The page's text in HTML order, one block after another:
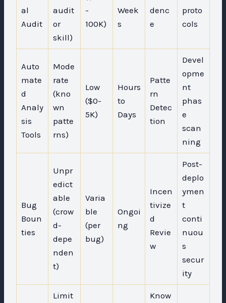
al
Audit
audit
or
skill)
-
100K)
Week
s
denc
e
proto
cols
Auto
mate
d
Analy
sis
Tools
Mode
rate
(kno
wn
patte
rns)
Low
($0-
5K)
Hours
to
Days
Patte
rn
Detec
tion
Devel
opme
nt
phas
e
scan
ning
Bug
Boun
ties
Unpr
edict
able
(crow
d-
depe
nden
t)
Varia
ble
(per
bug)
Ongoi
ng
Incen
tivize
d
Revie
w
Post-
deplo
ymen
t
conti
nuou
s
secur
ity
Limit
Know